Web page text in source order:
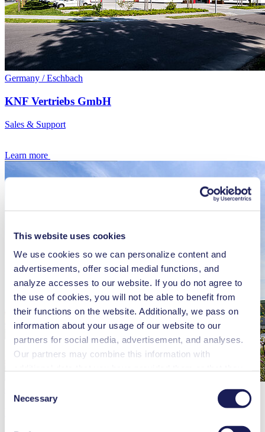
This website uses cookies
We use cookies so we can personalize content and
advertisements, offer social medial functions, and
analyze accesses to our website. If you do not agree to
the use of cookies, you will not be able to benefit from
their functions on the website. Additionally, we pass on
information about your usage of our website to our
partners for social media, advertisement, and analyses.
Our partners may combine this information with
revoke your consent at any time by clicking on “Cookies”
at the end of the website and removing the check mark.
You can find additional information about the cookies
Selection
Necessary
Germany / Eschbach
KNF Vertriebs GmbH
Sales & Support
Learn more